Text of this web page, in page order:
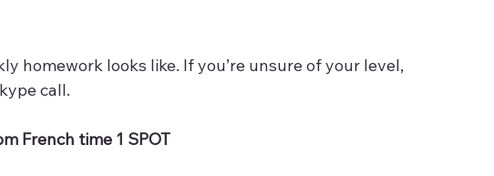
homework looks like. If you’re unsure of your level,
call.
French time 1 SPOT